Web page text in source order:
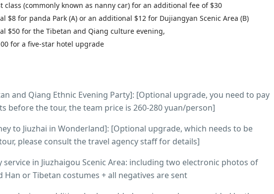
class (commonly known as nanny car) for an additional fee of $30
$8 for panda Park (A) or an additional $12 for Dujiangyan Scenic Area (B)
$50 for the Tibetan and Qiang culture evening,
for a five-star hotel upgrade
and Qiang Ethnic Evening Party]: [Optional upgrade, you need to pay
before the tour, the team price is 260-280 yuan/person]
to Jiuzhai in Wonderland]: [Optional upgrade, which needs to be
please consult the travel agency staff for details]
in Jiuzhaigou Scenic Area: including two electronic photos of
or Tibetan costumes + all negatives are sent